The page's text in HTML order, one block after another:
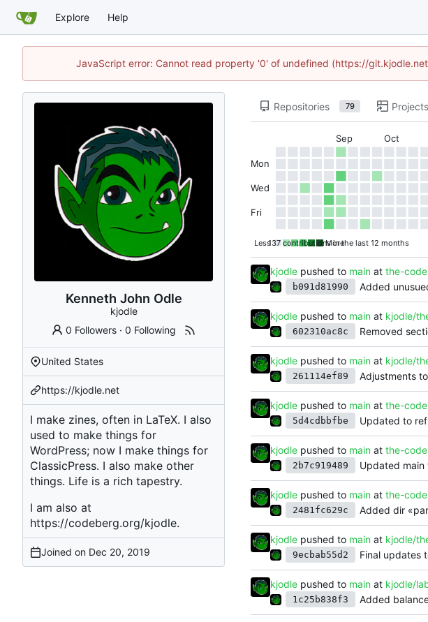
Explore Help
JavaScript error: Cannot read property '0' of undefined (https://
Kenneth John Odle
kjodle
0 Followers ·0 Following
United States
https://kjodle.net
I make zines, often in LaTeX. I also
used to make things for
WordPress; now I make things for
ClassicPress. I also make other
things. Life is a rich tapestry.
I am also at
https://codeberg.org/kjodle.
Joined on
Repositories 79 Projects
137 contributions in the last 12 months
Sep Oct
Mon
Wed
Fri
Less More
kjodle pushed to main at the-
b091d81990 Added
kjodle pushed to main at kjodle/
602310ac8c Removed
kjodle pushed to main at kjodle/
261114ef89 Adjustments
kjodle pushed to main at the-
5d4cdbbfbe Updated to
kjodle pushed to main at the-
2b7c919489 Updated
kjodle pushed to main at the-
2481fc629c Added dir
kjodle pushed to main at kjodle/
9ecbab55d2 Final updates
kjodle pushed to main at kjodle/
1c25b838f3 Added